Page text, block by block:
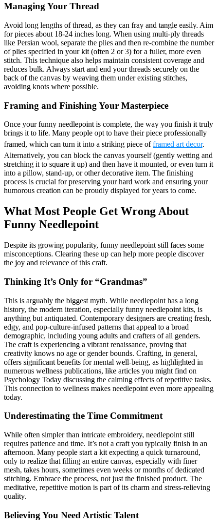
Managing Your Thread
Avoid long lengths of thread, as they can fray and tangle easily. Aim
for pieces about 18-24 inches long. When using multi-ply threads
like Persian wool, separate the plies and then re-combine the number
of plies specified in your kit (often 2 or 3) for a fuller, more even
stitch. This technique also helps maintain consistent coverage and
reduces bulk. Always start and end your threads securely on the
back of the canvas by weaving them under existing stitches,
avoiding knots where possible.
Framing and Finishing Your Masterpiece
Once your funny needlepoint is complete, the way you finish it truly
brings it to life. Many people opt to have their piece professionally
framed, which can turn it into a striking piece offramed art decor.
Alternatively, you can block the canvas yourself (gently wetting and
stretching it to square it up) and then have it mounted, or even turn it
into a pillow, stand-up, or other decorative item. The finishing
process is crucial for preserving your hard work and ensuring your
humorous creation can be proudly displayed for years to come.
What Most People Get Wrong About
Funny Needlepoint
Despite its growing popularity, funny needlepoint still faces some
misconceptions. Clearing these up can help more people discover
the joy and relevance of this craft.
Thinking It’s Only for “Grandmas”
This is arguably the biggest myth. While needlepoint has a long
history, the modern iteration, especially funny needlepoint kits, is
anything but antiquated. Contemporary designers are creating fresh,
edgy, and pop-culture-infused patterns that appeal to a broad
demographic, including young adults and crafters of all genders.
The craft is experiencing a vibrant renaissance, proving that
creativity knows no age or gender bounds. Crafting, in general,
offers significant benefits for mental well-being, as highlighted in
numerous wellness publications, like articles you might find on
Psychology Today discussing the calming effects of repetitive tasks.
This connection to wellness makes needlepoint even more appealing
today.
Underestimating the Time Commitment
While often simpler than intricate embroidery, needlepoint still
requires patience and time. It’s not a craft you typically finish in an
afternoon. Many people start a kit expecting a quick turnaround,
only to realize that filling an entire canvas, especially with finer
mesh, takes hours, sometimes even weeks or months of dedicated
stitching. Embrace the process, not just the finished product. The
meditative, repetitive motion is part of its charm and stress-relieving
quality.
Believing You Need Artistic Talent